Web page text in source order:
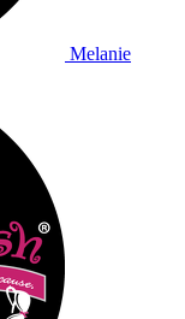
Melanie